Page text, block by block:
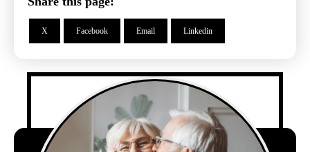
X Facebook Email Linkedin